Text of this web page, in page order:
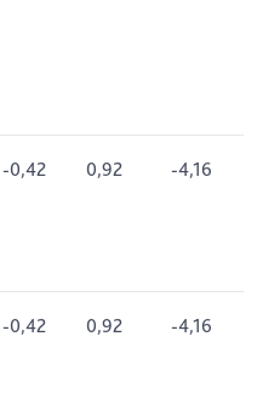
-0,42 0,92 -4,16
-0,42 0,92 -4,16